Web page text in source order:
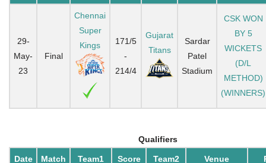
29-
May-
23
Final
Chennai
Super
Kings
171/5
-
214/4
Gujarat
Titans
Sardar
Patel
Stadium
CSK WON
BY 5
WICKETS
(D/L
METHOD)
(WINNERS)
Qualifiers
Date Match Team1 Score Team2 Venue